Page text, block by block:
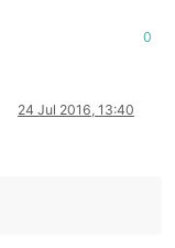
0
24 Jul 2016, 13:40